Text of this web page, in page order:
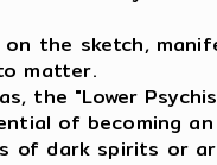
on the sketch,
matter.
the "Lower
of becoming
dark spirits or